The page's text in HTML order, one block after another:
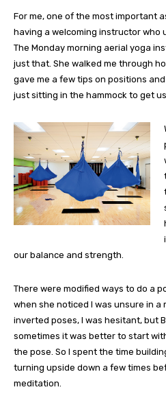
For me, one of the most important
having a welcoming instructor who
The Monday morning aerial yoga
just that. She walked me through
gave me a few tips on positions
just sitting in the hammock to get
our balance and strength.
There were modified ways to do a
when she noticed I was unsure in a
inverted poses, I was hesitant, but
sometimes it was better to start
the pose. So I spent the time
turning upside down a few times
meditation.